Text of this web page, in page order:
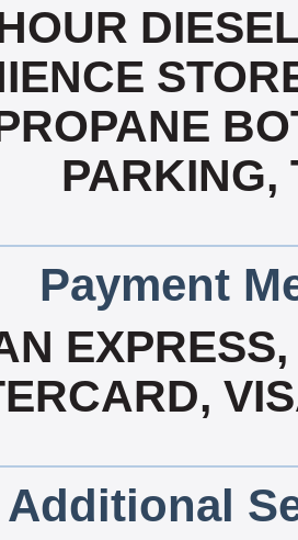
PARKING,
Payment
Additional